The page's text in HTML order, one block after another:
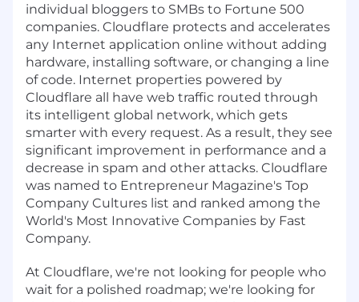
individual bloggers to SMBs to Fortune 500
companies. Cloudflare protects and accelerates
any Internet application online without adding
hardware, installing software, or changing a line
of code. Internet properties powered by
Cloudflare all have web traffic routed through
its intelligent global network, which gets
smarter with every request. As a result, they see
significant improvement in performance and a
decrease in spam and other attacks. Cloudflare
was named to Entrepreneur Magazine's Top
Company Cultures list and ranked among the
World's Most Innovative Companies by Fast
Company.
At Cloudflare, we're not looking for people who
wait for a polished roadmap; we're looking for